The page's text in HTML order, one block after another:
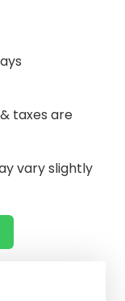
taxes are
vary slightly